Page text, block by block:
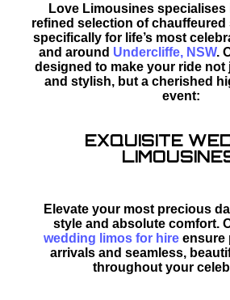
Love Limousines
refined selection of chauffeured
specifically for life’s most
and around Undercliffe, NSW.
designed to make your ride not
and stylish, but a cherished
event:
EXQUISITE
Elevate your most precious
style and absolute comfort.
wedding limos for hire ensure
arrivals and seamless,
throughout your